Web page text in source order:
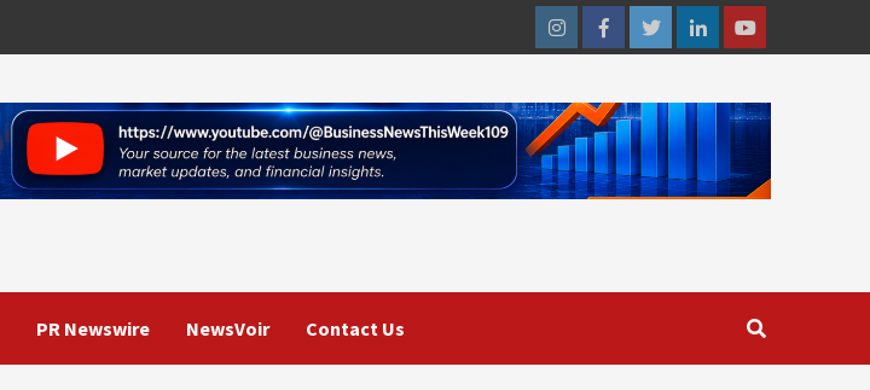
InstagramFacebookTwitterLinkedinYoutube
PR Newswire NewsVoir Contact Us